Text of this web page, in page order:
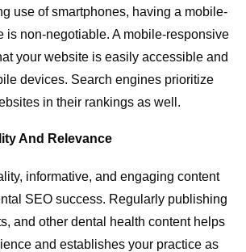
use of smartphones, having a mobile-
is non-negotiable. A mobile-responsive
your website is easily accessible and
devices. Search engines prioritize
in their rankings as well.
And Relevance
informative, and engaging content
SEO success. Regularly publishing
and other dental health content helps
and establishes your practice as